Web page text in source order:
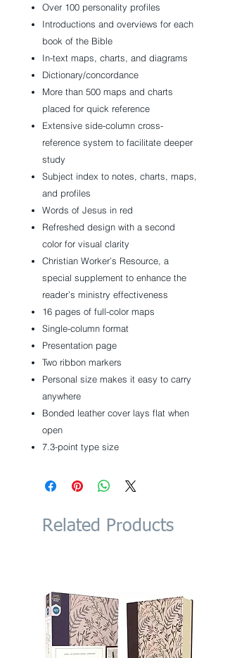
Over 100 personality profiles
Introductions and overviews for each
book of the Bible
In-text maps, charts, and diagrams
Dictionary/concordance
More than 500 maps and charts
placed for quick reference
Extensive side-column cross-
reference system to facilitate deeper
study
Subject index to notes, charts, maps,
and profiles
Words of Jesus in red
Refreshed design with a second
color for visual clarity
Christian Worker’s Resource, a
special supplement to enhance the
reader’s ministry effectiveness
16 pages of full-color maps
Single-column format
Presentation page
Two ribbon markers
Personal size makes it easy to carry
anywhere
Bonded leather cover lays flat when
open
7.3-point type size
Related Products